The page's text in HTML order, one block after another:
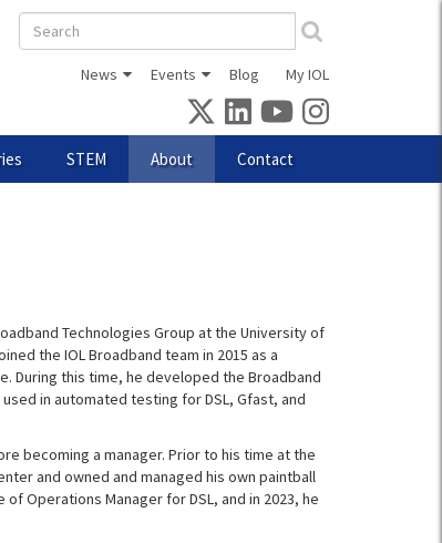
Search
form
News Events Blog My IOL
STEM About Contact
Technologies Group at the University of
the IOL Broadband team in 2015 as a
During this time, he developed the Broadband
in automated testing for DSL, Gfast, and
becoming a manager. Prior to his time at the
and owned and managed his own paintball
Operations Manager for DSL, and in 2023, he